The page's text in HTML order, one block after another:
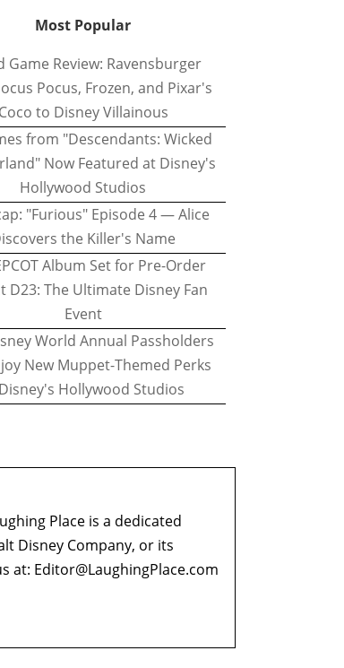
Most Popular
Game Review: Ravensburger
Pocus, Frozen, and Pixar's
Coco to Disney Villainous
from "Descendants: Wicked
Now Featured at Disney's
Hollywood Studios
"Furious" Episode 4 — Alice
the Killer's Name
Album Set for Pre-Order
D23: The Ultimate Disney Fan
Event
World Annual Passholders
New Muppet-Themed Perks
Hollywood Studios
Place is a dedicated
Disney Company, or its
at: Editor@LaughingPlace.com